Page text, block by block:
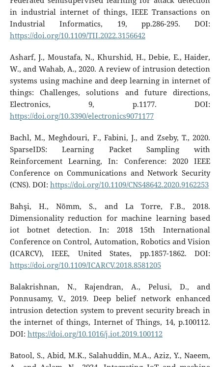
in industrial internet of things, IEEE Transactions on
Industrial Informatics, 19, pp.286-295. DOI:
https://doi.org/10.1109/TII.2022.3156642
Asharf, J., Moustafa, N., Khurshid, H., Debie, E., Haider,
W., and Wahab, A., 2020. A review of intrusion detection
systems using machine and deep learning in internet of
things: Challenges, solutions and future directions,
Electronics, 9, p.1177. DOI:
https://doi.org/10.3390/electronics9071177
Bachl, M., Meghdouri, F., Fabini, J., and Zseby, T., 2020.
SparseIDS: Learning Packet Sampling with
Reinforcement Learning, In: Conference: 2020 IEEE
Conference on Communications and Network Security
(CNS). DOI: https://doi.org/10.1109/CNS48642.2020.9162253
Bahşi, H., Nõmm, S., and La Torre, F.B., 2018.
Dimensionality reduction for machine learning based
iot botnet detection. In: 2018 15th International
Conference on Control, Automation, Robotics and Vision
(ICARCV), IEEE, United States, pp.1857-1862. DOI:
https://doi.org/10.1109/ICARCV.2018.8581205
Balakrishnan, N., Rajendran, A., Pelusi, D., and
Ponnusamy, V., 2019. Deep belief network enhanced
intrusion detection system to prevent security breach in
the internet of things, Internet of Things, 14, p.100112.
DOI: https://doi.org/10.1016/j.iot.2019.100112
Batool, S., Abid, M.K., Salahuddin, M.A., Aziz, Y., Naeem,